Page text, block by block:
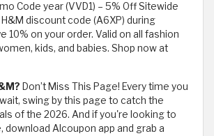
Code year (VVD1) – 5% Off Sitewide
discount code (A6XP) during
10% on your order. Valid on all fashion
kids, and babies. Shop now at
Don’t Miss This Page! Every time you
swing by this page to catch the
of the 2026. And if you're looking to
download Alcoupon app and grab a